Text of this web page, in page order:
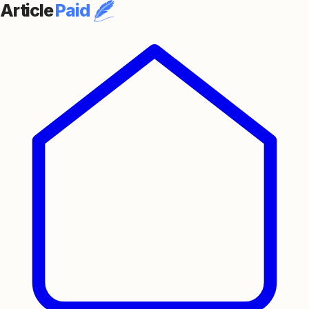
ArticlePaid